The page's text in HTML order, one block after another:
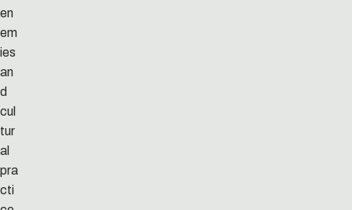
en
em
ies
an
d
cul
tur
al
pra
cti